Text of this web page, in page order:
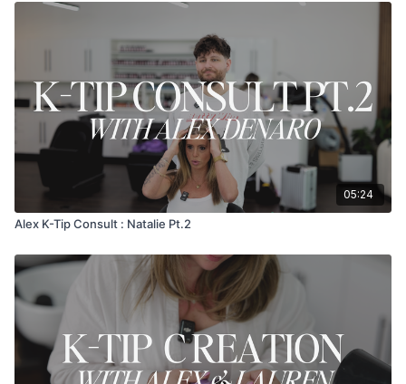
05:24
Alex K-Tip Consult : Natalie Pt.2